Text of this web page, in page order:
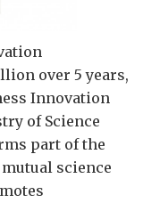
over 5 years,
Innovation
of Science
part of the
science